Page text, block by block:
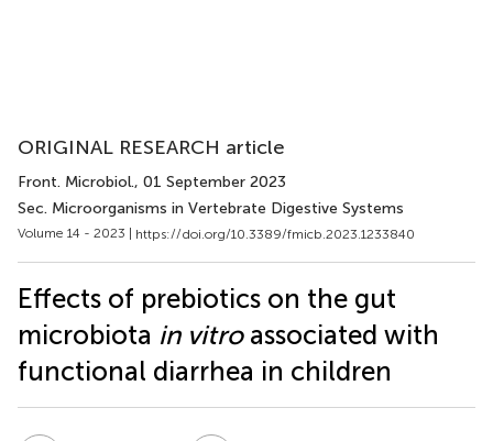
ORIGINAL RESEARCH article
Front. Microbiol., 01 September 2023
Sec. Microorganisms in Vertebrate Digestive Systems
Volume 14 - 2023 | https://doi.org/10.3389/fmicb.2023.1233840
Effects of prebiotics on the gut
microbiota in vitroassociated with
functional diarrhea in children